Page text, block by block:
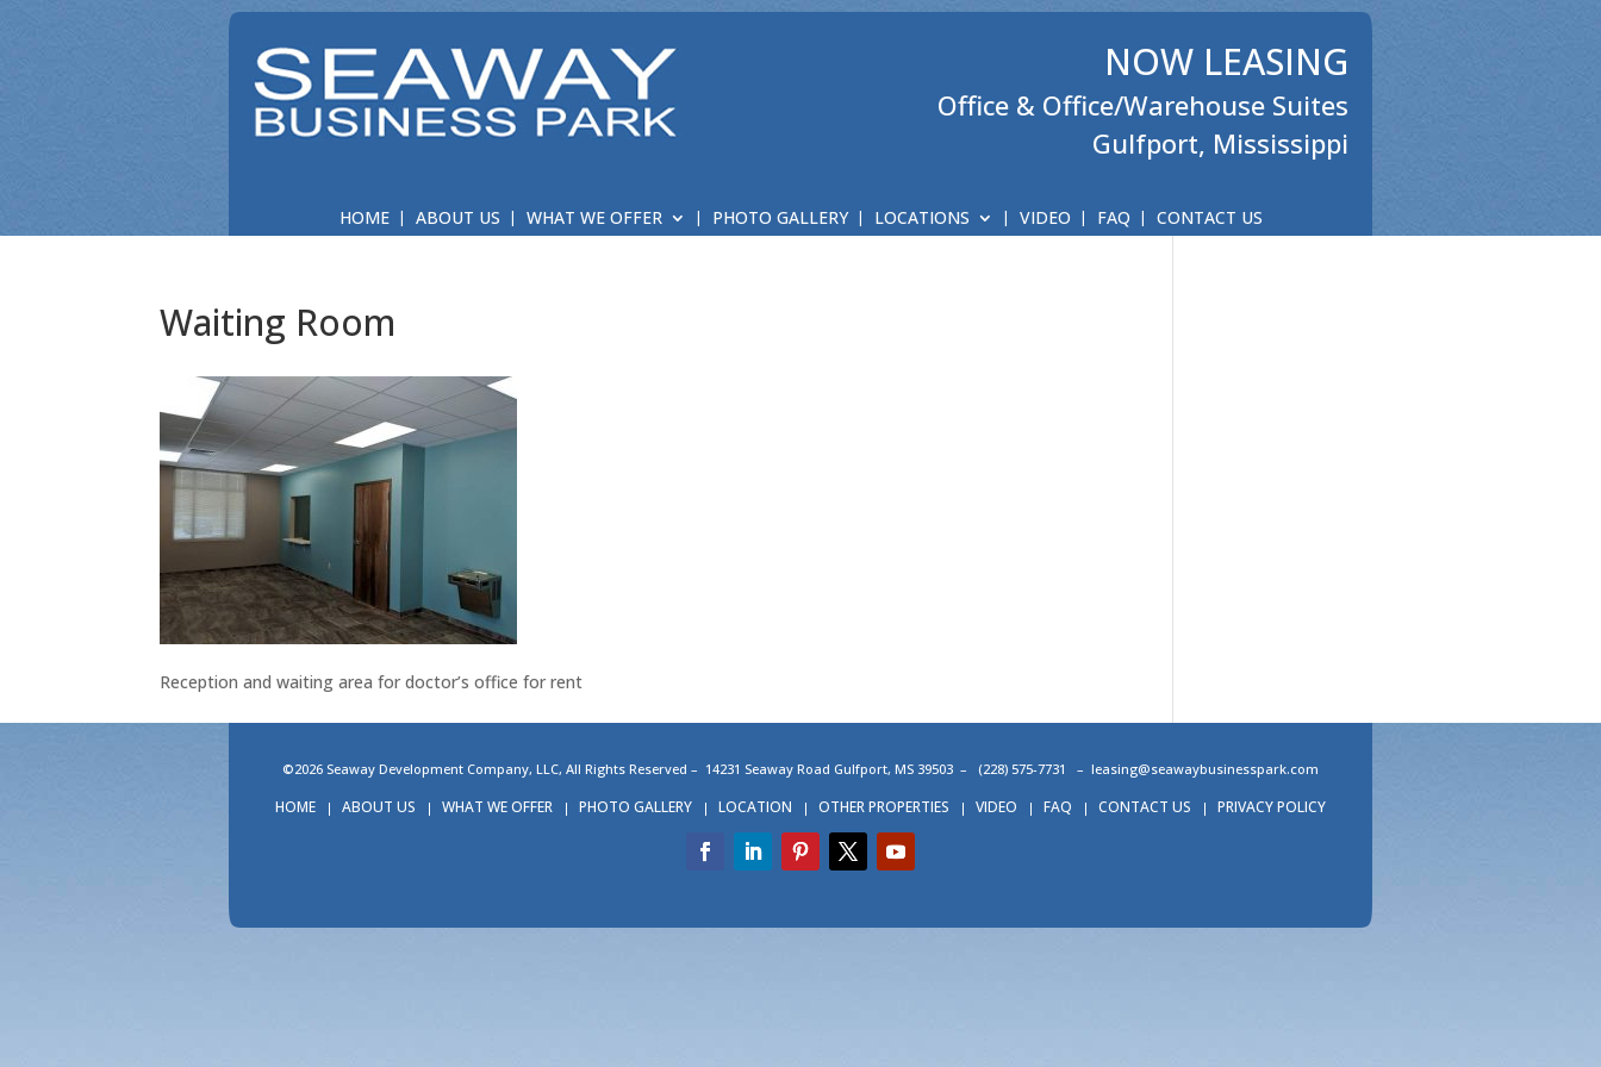
NOW LEASING
Office & Office/Warehouse Suites
Gulfport, Mississippi
HOME ABOUT US WHAT WE OFFER PHOTO GALLERY LOCATIONS VIDEO FAQ CONTACT US
Waiting Room
Reception and waiting area for doctor’s office for rent
©2026 Seaway Development Company, LLC, All Rights Reserved – 14231 Seaway Road Gulfport, MS 39503 – (228) 575-7731 – leasing@seawaybusinesspark.com
HOME ABOUT US WHAT WE OFFER PHOTO GALLERY LOCATION OTHER PROPERTIES VIDEO FAQ CONTACT US PRIVACY POLICY